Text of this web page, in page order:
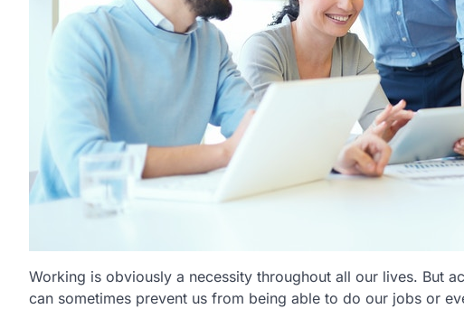
Working is obviously a necessity throughout all our lives. But
can sometimes prevent us from being able to do our jobs or